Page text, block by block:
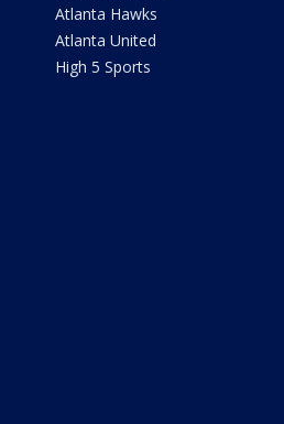
Atlanta Hawks
Atlanta United
High 5 Sports